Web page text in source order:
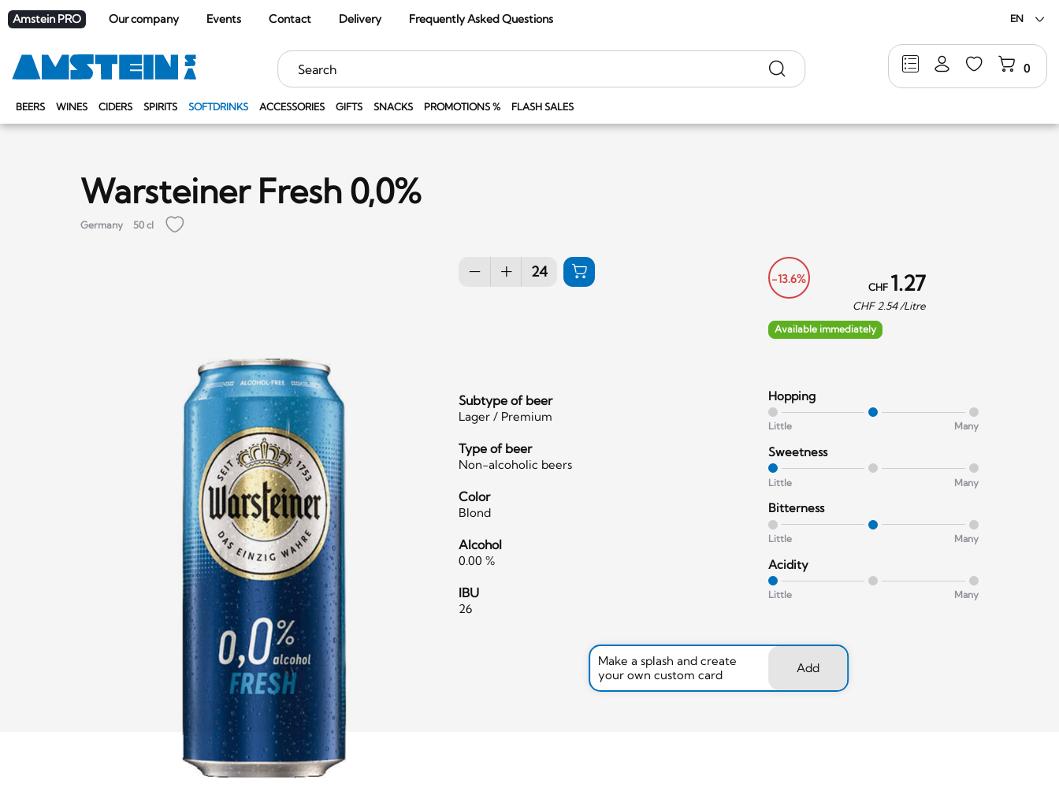
Amstein PRO Our company Events Contact Delivery Frequently Asked Questions EN
BEERS WINES CIDERS SPIRITS SOFTDRINKS ACCESSORIES GIFTS SNACKS PROMOTIONS % FLASH SALES
0
Keywords Search
Warsteiner Fresh 0,0%
Germany 50 cl
-13.6%
CHF 1.27
CHF 2.54/Litre
Available immediately
Subtype of beer
Lager / Premium
Type of beer
Non-alcoholic beers
Color
Blond
Alcohol
0.00 %
IBU
26
Hopping
Little Many
Sweetness
Little Many
Bitterness
Little Many
Acidity
Little Many
Make a splash and create
your own custom card
Add